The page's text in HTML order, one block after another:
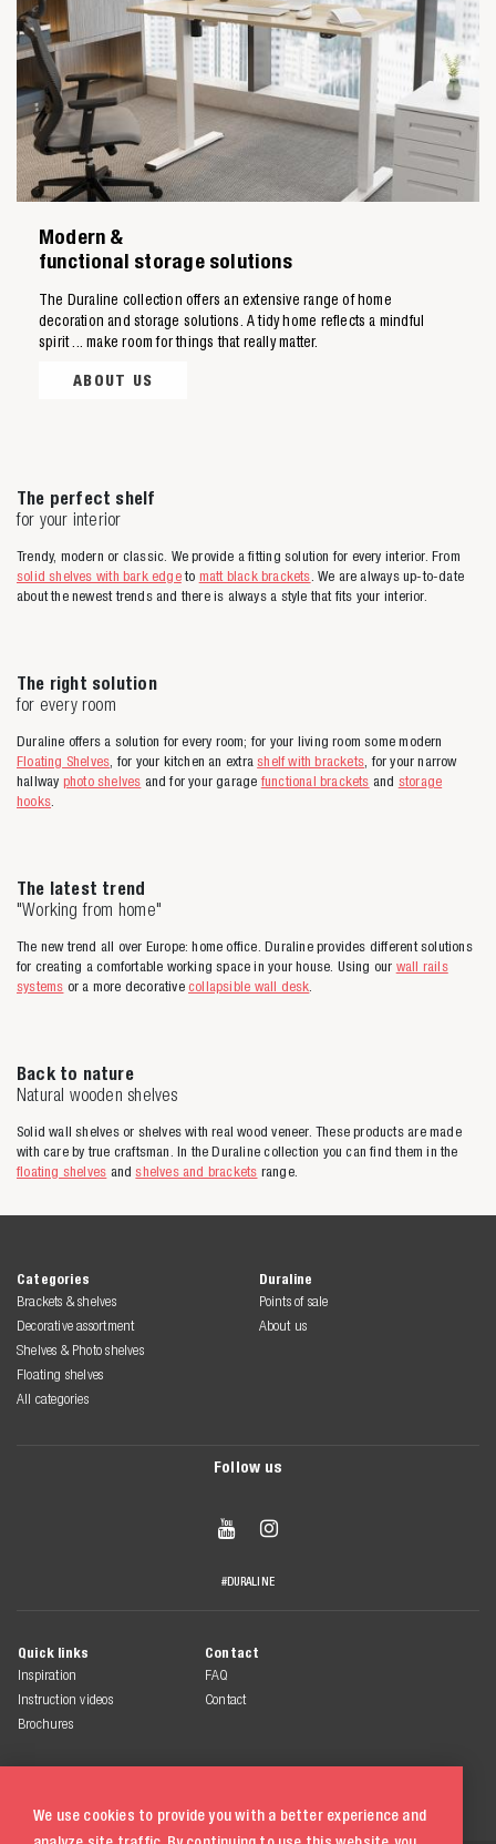
We use cookies to provide you with a better experience and
Zoeken naar

Anderen zochten ook
Modern &
functional storage solutions
The Duraline collection offers an extensive range of home
decoration and storage solutions. A tidy home reflects a mindful
spirit ... make room for things that really matter.
ABOUT US
The perfect shelf
for your interior
Trendy, modern or classic. We provide a fitting solution for every interior. From
solid shelves with bark edgeto matt black brackets . We are always up-to-date
about the newest trends and there is always a style that fits your interior.
The right solution
for every room
Duraline offers a solution for every room; for your living room some modern
Floating Shelves , for your kitchen an extrashelf with brackets , for your narrow
hallway photo shelves and for your garagefunctional brackets and storage
hooks
The latest trend
"Working from home"
The new trend all over Europe: home office. Duraline provides different solutions
for creating a comfortable working space in your house. Using our wall rails
systems or a more decorativecollapsible wall desk
Back to nature
Natural wooden shelves
Solid wall shelves or shelves with real wood veneer. These products are made
with care by true craftsman. In the Duraline collection you can find them in the
floating shelves andshelves and brackets range.
Categories
Brackets & shelves
Decorative assortment
Shelves & Photo shelves
Floating shelves
All categories
Duraline
Points of sale
About us
Follow us
 
#DURALINE
Quick links
Inspiration
Instruction videos
Brochures
Contact
FAQ
Contact